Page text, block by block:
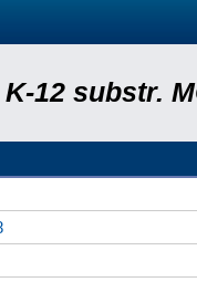
12 substr.